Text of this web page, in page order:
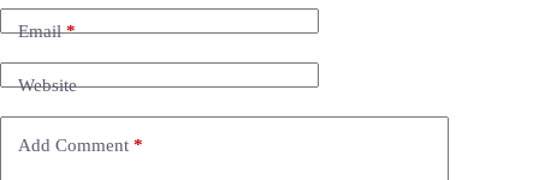
Email*
Website
Add Comment *